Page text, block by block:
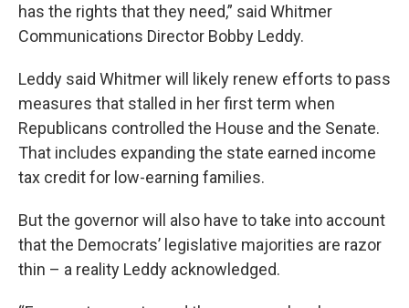
has the rights that they need,” said Whitmer
Communications Director Bobby Leddy.
Leddy said Whitmer will likely renew efforts to pass
measures that stalled in her first term when
Republicans controlled the House and the Senate.
That includes expanding the state earned income
tax credit for low-earning families.
But the governor will also have to take into account
that the Democrats’ legislative majorities are razor
thin – a reality Leddy acknowledged.